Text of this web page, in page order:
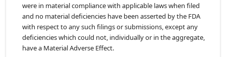
were in material compliance with applicable laws when filed
and no material deficiencies have been asserted by the FDA
with respect to any such filings or submissions, except any
deficiencies which could not, individually or in the aggregate,
have a Material Adverse Effect.